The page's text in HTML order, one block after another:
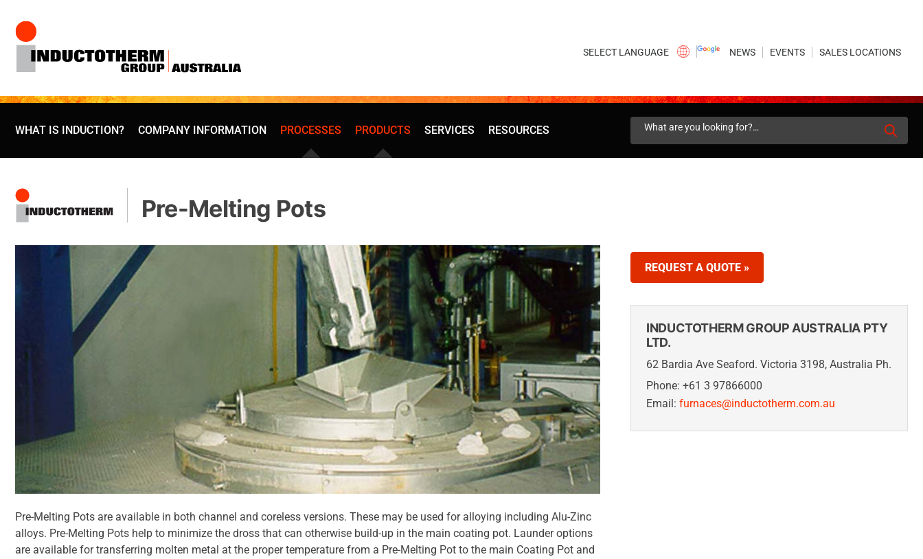
content
NEWS EVENTS SALES LOCATIONS
WHAT IS INDUCTION? COMPANY INFORMATION PROCESSES PRODUCTS SERVICES RESOURCES
Search
Pre-Melting Pots
Pre-Melting Pots are available in both channel and coreless versions. These may be used for alloying including Alu-Zinc
alloys. Pre-Melting Pots help to minimize the dross that can otherwise build-up in the main coating pot. Launder options
are available for transferring molten metal at the proper temperature from a Pre-Melting Pot to the main Coating Pot and
REQUEST A QUOTE »
INDUCTOTHERM GROUP AUSTRALIA PTY
LTD.
62 Bardia Ave Seaford. Victoria 3198, Australia Ph.
Phone: +61 3 97866000
Email: furnaces@inductotherm.com.au